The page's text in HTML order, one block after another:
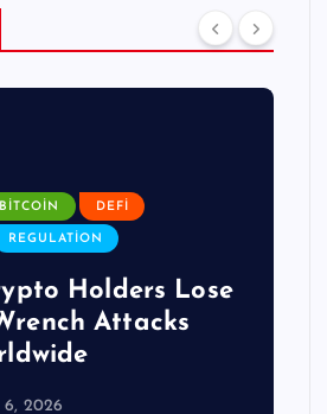
BITCOIN DEFI
REGULATION
Holders Lose
Attacks
6, 2026